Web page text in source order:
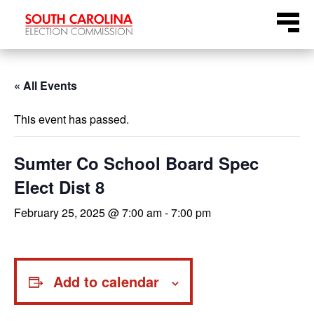
Menu
« All Events
This event has passed.
Sumter Co School Board Spec
Elect Dist 8
February 25, 2025 @ 7:00 am-7:00 pm
Add to calendar